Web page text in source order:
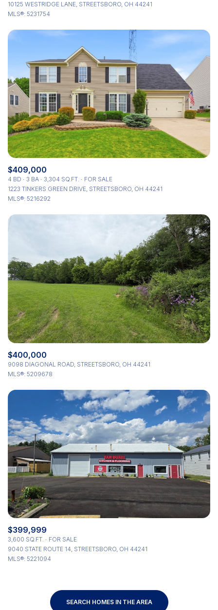
10125 WESTRIDGE LANE, STREETSBORO, OH 44241
MLS®: 5231754
$409,000
4 BD 3 BA 3,304 SQ.FT.
FOR SALE
1223 TINKERS GREEN DRIVE, STREETSBORO, OH 44241
MLS®: 5216292
$400,000
9098 DIAGONAL ROAD, STREETSBORO, OH 44241
MLS®: 5209678
$399,999
3,600 SQ.FT.
FOR SALE
9040 STATE ROUTE 14, STREETSBORO, OH 44241
MLS®: 5221094
SEARCH HOMES IN THE AREA